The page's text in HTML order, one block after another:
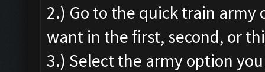
2.) Go to the quick train
want in the first, second, or
3.) Select the army option